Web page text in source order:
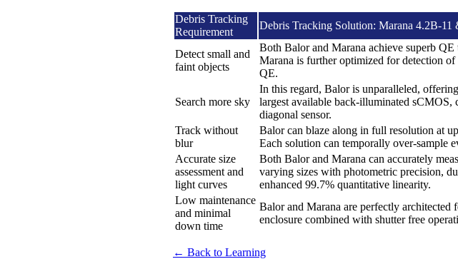
Debris Tracking
Requirement
Debris Tracking Solution: Marana 4.2B-11
Detect small and
faint objects
Both Balor and Marana achieve superb
Marana is further optimized for detection
QE.
Search more sky
In this regard, Balor is unparalleled,
largest available back-illuminated
diagonal sensor.
Track without
blur
Balor can blaze along in full resolution at
Each solution can temporally over-sample
Accurate size
assessment and
light curves
Both Balor and Marana can accurately
varying sizes with photometric precision,
enhanced 99.7% quantitative linearity.
Low maintenance
and minimal
down time
Balor and Marana are perfectly architected
enclosure combined with shutter free
← Back to Learning